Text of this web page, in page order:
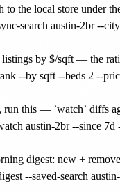
to the local store under
search austin-2br --
by $/sqft — the
--by sqft --beds 2 --
run this — `watch` diffs
austin-2br --since 7d
digest: new +
--saved-search